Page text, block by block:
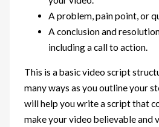
A problem, pain point, or
A conclusion and
including a call to action.
This is a basic video script
many ways as you outline your
will help you write a script that
make your video believable and